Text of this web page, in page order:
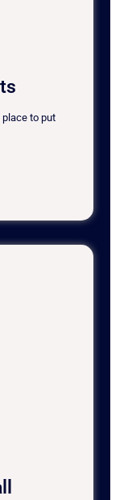
place to put